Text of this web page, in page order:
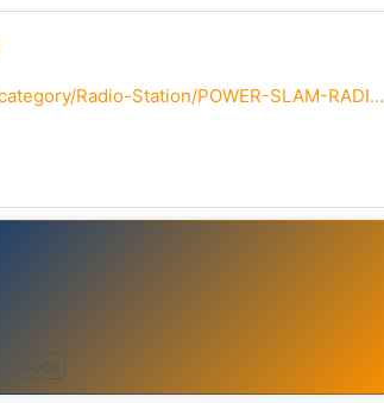
http://www.facebook.com/pages/category/Radio-Station/POWER-SLAM-RADIO-2235024250056113/
Soca